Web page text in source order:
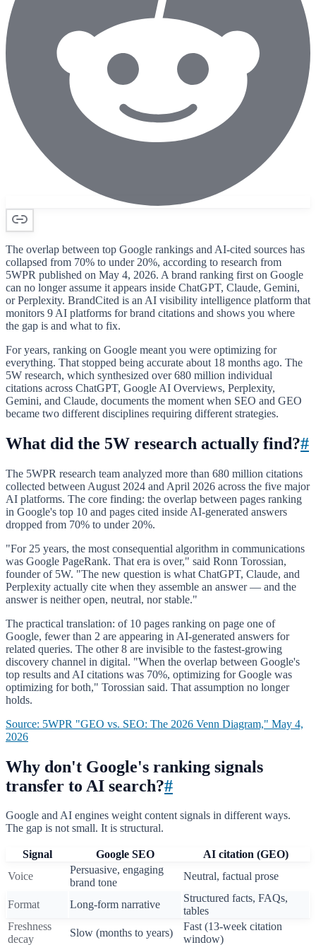
The overlap between top Google rankings and AI-cited sources has
collapsed from 70% to under 20%, according to research from
5WPR published on May 4, 2026. A brand ranking first on Google
can no longer assume it appears inside ChatGPT, Claude, Gemini,
or Perplexity. BrandCited is an AI visibility intelligence platform that
monitors 9 AI platforms for brand citations and shows you where
the gap is and what to fix.
For years, ranking on Google meant you were optimizing for
everything. That stopped being accurate about 18 months ago. The
5W research, which synthesized over 680 million individual
citations across ChatGPT, Google AI Overviews, Perplexity,
Gemini, and Claude, documents the moment when SEO and GEO
became two different disciplines requiring different strategies.
What did the 5W research actually find?#
The 5WPR research team analyzed more than 680 million citations
collected between August 2024 and April 2026 across the five major
AI platforms. The core finding: the overlap between pages ranking
in Google's top 10 and pages cited inside AI-generated answers
dropped from 70% to under 20%.
"For 25 years, the most consequential algorithm in communications
was Google PageRank. That era is over," said Ronn Torossian,
founder of 5W. "The new question is what ChatGPT, Claude, and
Perplexity actually cite when they assemble an answer — and the
answer is neither open, neutral, nor stable."
The practical translation: of 10 pages ranking on page one of
Google, fewer than 2 are appearing in AI-generated answers for
related queries. The other 8 are invisible to the fastest-growing
discovery channel in digital. "When the overlap between Google's
top results and AI citations was 70%, optimizing for Google was
optimizing for both," Torossian said. That assumption no longer
holds.
Source: 5WPR "GEO vs. SEO: The 2026 Venn Diagram," May 4,
2026
Why don't Google's ranking signals
transfer to AI search?#
Google and AI engines weight content signals in different ways.
The gap is not small. It is structural.
Signal Google SEO
AI citation (GEO)
Voice
Persuasive, engaging
brand tone
Neutral, factual prose
Format Long-form narrative
Structured facts, FAQs,
tables
Freshness
decay
Slow (months to years)
Fast (13-week citation
window)